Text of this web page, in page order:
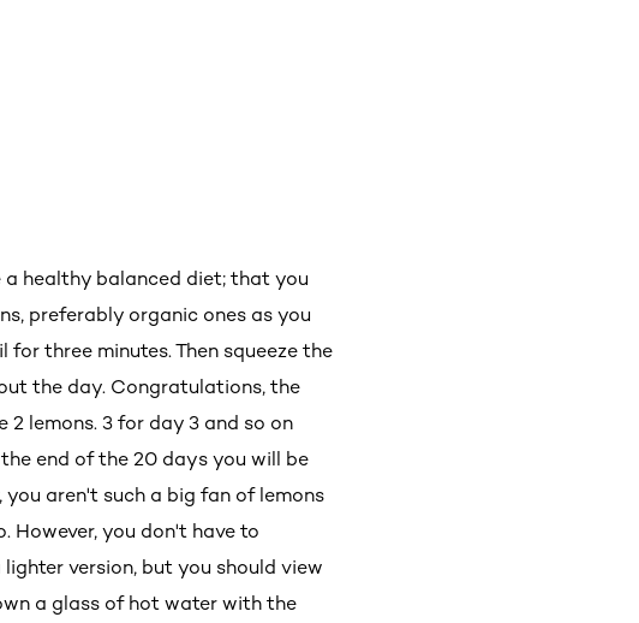
healthy balanced diet; that you
preferably organic ones as you
three minutes. Then squeeze the
the day. Congratulations, the
lemons. 3 for day 3 and so on
end of the 20 days you will be
aren't such a big fan of lemons
However, you don't have to
version, but you should view
a glass of hot water with the